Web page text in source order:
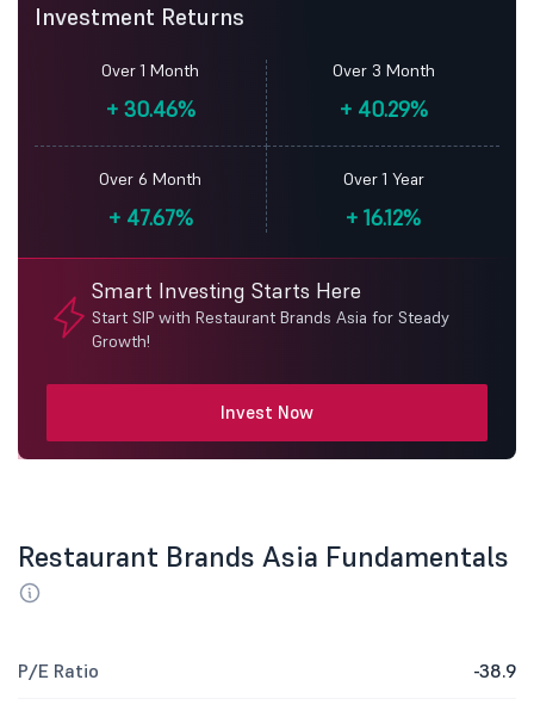
Investment Returns
Over 1 Month
+30.46%
Over 3 Month
+40.29%
Over 6 Month
+47.67%
Over 1 Year
+ 16.12%
Smart Investing Starts Here
Start SIP with Restaurant Brands Asia for Steady
Growth!
Invest Now
Restaurant Brands Asia Fundamentals
P/E Ratio -38.9